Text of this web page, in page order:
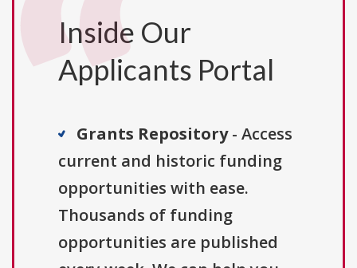
Inside Our
Applicants Portal
Grants Repository- Access
current and historic funding
opportunities with ease.
Thousands of funding
opportunities are published